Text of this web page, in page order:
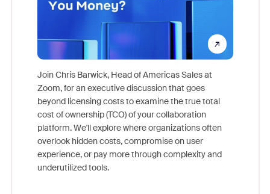
Join Chris Barwick, Head of Americas Sales at
Zoom, for an executive discussion that goes
beyond licensing costs to examine the true total
cost of ownership (TCO) of your collaboration
platform. We'll explore where organizations often
overlook hidden costs, compromise on user
experience, or pay more through complexity and
underutilized tools.